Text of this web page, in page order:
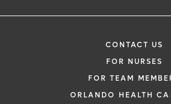
CONTACT US
FOR NURSES
FOR TEAM
ORLANDO HEALTH